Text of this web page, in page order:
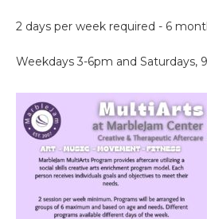
2 days per week required - 6
Weekdays 3-6pm and Saturdays,